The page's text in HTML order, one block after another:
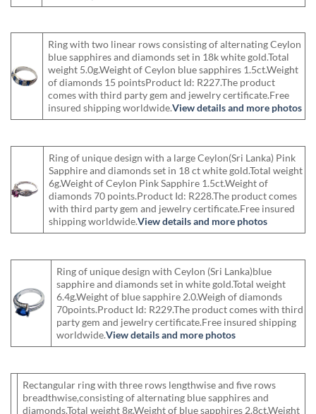
Ring with two linear rows consisting of alternating Ceylon
blue sapphires and diamonds set in 18k white gold.Total
weight 5.0g.Weight of Ceylon blue sapphires 1.5ct.Weight
of diamonds 15 pointsProduct Id: R227.The product
comes with third party gem and jewelry certificate.Free
insured shipping worldwide.View details and more photos
Ring of unique design with a large Ceylon(Sri Lanka) Pink
Sapphire and diamonds set in 18 ct white gold.Total weight
6g.Weight of Ceylon Pink Sapphire 1.5ct.Weight of
diamonds 70 points.Product Id: R228.The product comes
with third party gem and jewelry certificate.Free insured
shipping worldwide.View details and more photos
Ring of unique design with Ceylon (Sri Lanka)blue
sapphire and diamonds set in white gold.Total weight
6.4g.Weight of blue sapphire 2.0.Weigh of diamonds
70points.Product Id: R229.The product comes with third
party gem and jewelry certificate.Free insured shipping
worldwide.View details and more photos
Rectangular ring with three rows lengthwise and five rows
breadthwise,consisting of alternating blue sapphires and
diamonds.Total weight 8g.Weight of blue sapphires 2.8ct.Weight